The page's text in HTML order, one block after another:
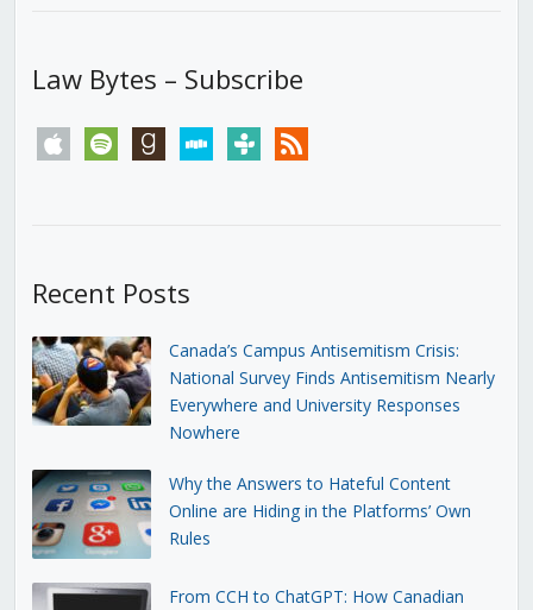
Law Bytes – Subscribe
apple spotify goodreadsstitchertunein rss
Recent Posts
Canada’s Campus Antisemitism Crisis:
National Survey Finds Antisemitism Nearly
Everywhere and University Responses
Nowhere
Why the Answers to Hateful Content
Online are Hiding in the Platforms’ Own
Rules
From CCH to ChatGPT: How Canadian